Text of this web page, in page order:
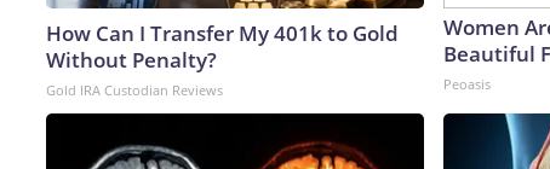
How Can I Transfer My 401k to Gold
Without Penalty?
Gold IRA Custodian Reviews
Women
Beautiful
Peoasis